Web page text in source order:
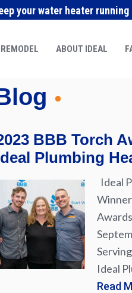
your water heater
REMODEL ABOUT IDEAL
BBB Torch
Plumbing
Ideal
Ideal
Read